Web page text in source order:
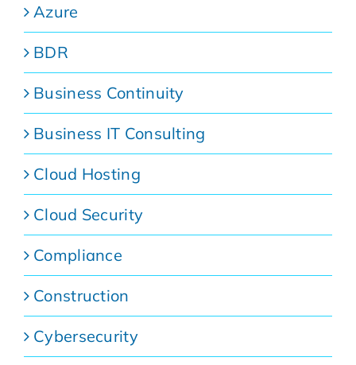
Azure
BDR
Business Continuity
Business IT Consulting
Cloud Hosting
Cloud Security
Compliance
Construction
Cybersecurity